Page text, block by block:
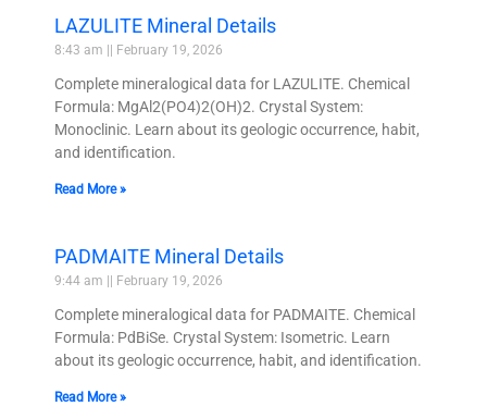
LAZULITE Mineral Details
8:43 am February 19, 2026
Complete mineralogical data for LAZULITE. Chemical
Formula: MgAl2(PO4)2(OH)2. Crystal System:
Monoclinic. Learn about its geologic occurrence, habit,
and identification.
Read More »
PADMAITE Mineral Details
9:44 am February 19, 2026
Complete mineralogical data for PADMAITE. Chemical
Formula: PdBiSe. Crystal System: Isometric. Learn
about its geologic occurrence, habit, and identification.
Read More »